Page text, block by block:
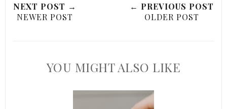
NEXT POST →
NEWER POST
← PREVIOUS POST
OLDER POST
YOU MIGHT ALSO LIKE